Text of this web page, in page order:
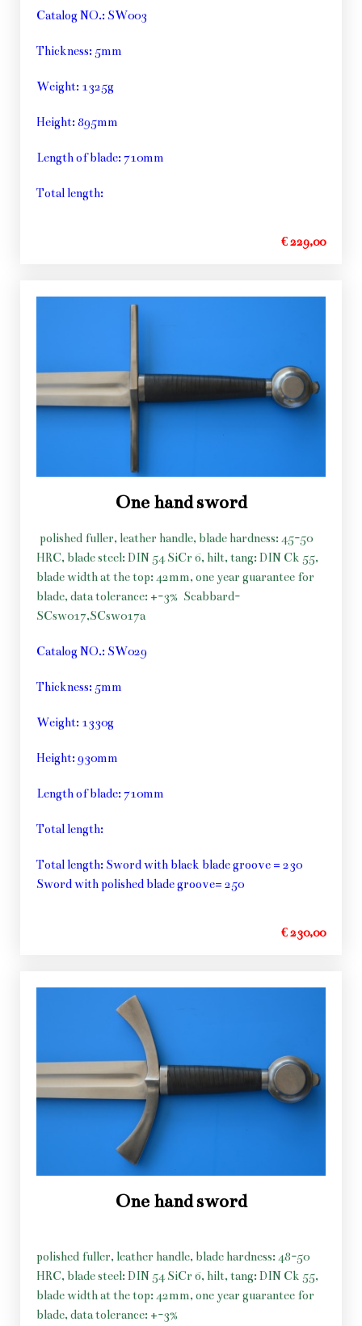
Catalog NO.: SW003
Thickness: 5mm
Weight: 1325g
Height: 895mm
Length of blade: 710mm
Total length:
€ 229,00
One hand sword
polished fuller, leather handle, blade hardness: 45-50
HRC, blade steel: DIN 54 SiCr 6, hilt, tang: DIN Ck 55,
blade width at the top: 42mm, one year guarantee for
blade, data tolerance: +-3% Scabbard-
SCsw017,SCsw017a
Catalog NO.: SW029
Thickness: 5mm
Weight: 1330g
Height: 930mm
Length of blade: 710mm
Total length:
Total length: Sword with black blade groove = 230
Sword with polished blade groove= 250
€ 230,00
One hand sword
polished fuller, leather handle, blade hardness: 48-50
HRC, blade steel: DIN 54 SiCr 6, hilt, tang: DIN Ck 55,
blade width at the top: 42mm, one year guarantee for
blade, data tolerance: +-3%